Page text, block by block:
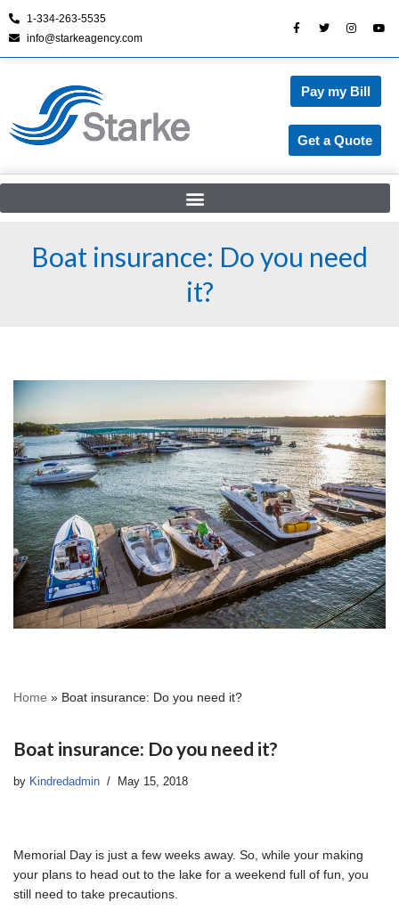
1-334-263-5535
info@starkeagency.com
Pay my Bill
Get a Quote
Boat insurance: Do you need
it?
Home » Boat insurance: Do you need it?
Boat insurance: Do you need it?
by Kindredadmin May 15, 2018
Memorial Day is just a few weeks away. So, while your making
your plans to head out to the lake for a weekend full of fun, you
still need to take precautions.